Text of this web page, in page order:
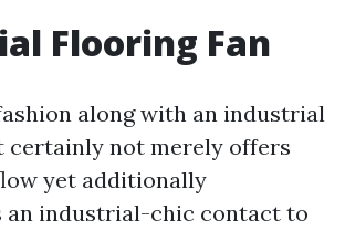
Flooring Fan
along with an industrial
certainly not merely offers
yet additionally
an industrial-chic contact to